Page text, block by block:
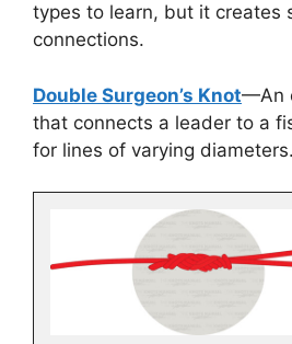
types to learn, but it creates
connections.
Double Surgeon’s Knot—An
that connects a leader to a
for lines of varying diameters.